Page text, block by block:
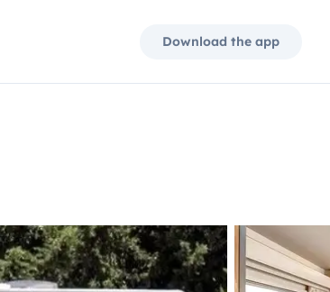
Download the app